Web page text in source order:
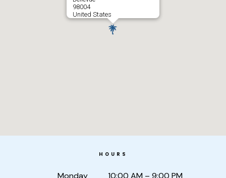
98004
United States
HOURS
Monday
10:00 AM – 9:00 PM